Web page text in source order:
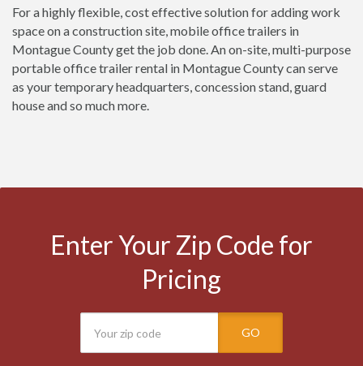
For a highly flexible, cost effective solution for adding work
space on a construction site, mobile office trailers in
Montague County get the job done. An on-site, multi-purpose
portable office trailer rental in Montague County can serve
as your temporary headquarters, concession stand, guard
house and so much more.
Enter Your Zip Code for
Pricing
GO